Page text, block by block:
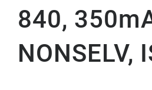
840,
NONSELV,